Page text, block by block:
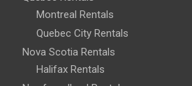
Montreal Rentals
Quebec City Rentals
Nova Scotia Rentals
Halifax Rentals